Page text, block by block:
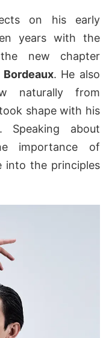
on his early
years with the
new chapter
. He also
naturally from
shape with his
Speaking about
importance of
into the principles